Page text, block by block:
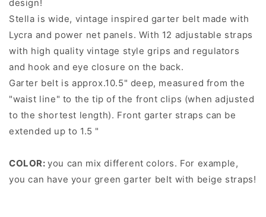
design!
Stella is wide, vintage inspired garter belt made with
Lycra and power net panels. With 12 adjustable straps
with high quality vintage style grips and regulators
and hook and eye closure on the back.
Garter belt is approx.10.5" deep, measured from the
"waist line" to the tip of the front clips (when adjusted
to the shortest length). Front garter straps can be
extended up to 1.5 "
COLOR:you can mix different colors. For example,
you can have your green garter belt with beige straps!